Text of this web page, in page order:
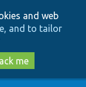
and web
and to tailor
me